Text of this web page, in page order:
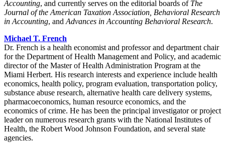
Accounting, and currently serves on the editorial boards of The
Journal of the American Taxation Association, Behavioral Research
in Accounting, and Advances in Accounting Behavioral Research.
Michael T. French
Dr. French is a health economist and professor and department chair
for the Department of Health Management and Policy, and academic
director of the Master of Health Administration Program at the
Miami Herbert. His research interests and experience include health
economics, health policy, program evaluation, transportation policy,
substance abuse research, alternative health care delivery systems,
pharmacoeconomics, human resource economics, and the
economics of crime. He has been the principal investigator or project
leader on numerous research grants with the National Institutes of
Health, the Robert Wood Johnson Foundation, and several state
agencies.